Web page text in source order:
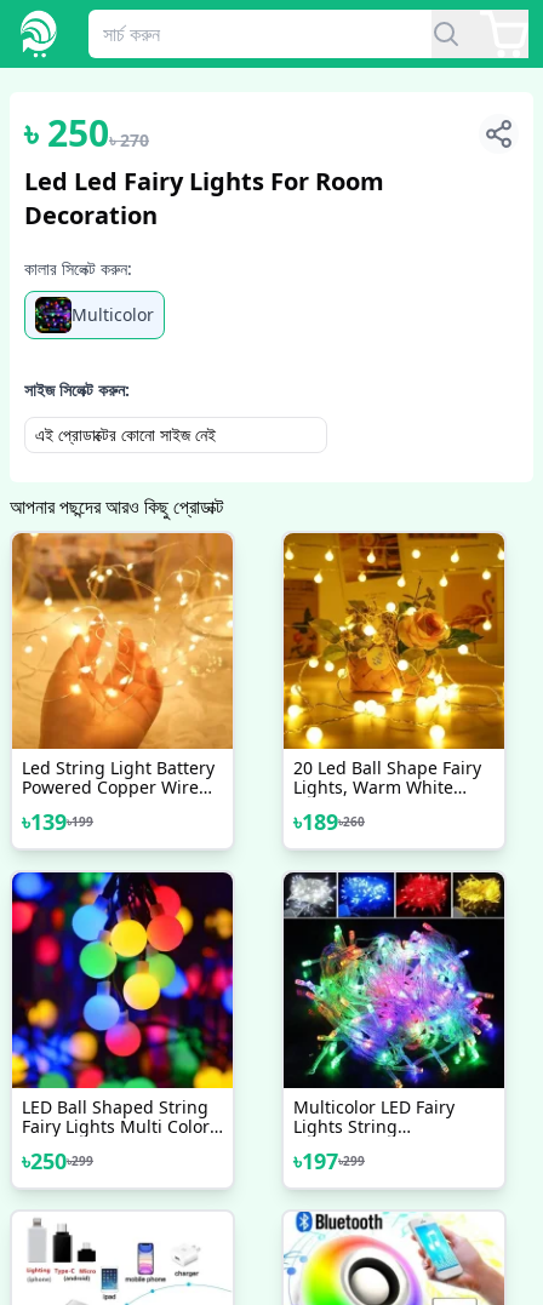
1/3
৳250৳270
Led Led Fairy Lights For Room
Decoration
কালার সিলেক্ট করুন:
Multicolor
সাইজ সিলেক্ট করুন:
এই প্রোডাক্টের কোনো সাইজ নেই
আপনার পছন্দের আরও কিছু প্রোডাক্ট
Led String Light Battery
Powered Copper Wire
Battery Operated Lights
For Bedroom, Christmas,
Centerpiece, Decoration
৳139৳199
20 Led Ball Shape Fairy
Lights, Warm White
Decorative Fairy Lights
20 Pieces Set - Room
৳189৳260
LED Ball Shaped String
Fairy Lights Multi Color
Wedding Decoration
Holiday Lights Fairy
৳250৳299
Multicolor LED Fairy
Lights String
Gifts Decoration Lights
BirthDay Eid Puja
Celebrations Decoration
Lights Fairy Lights Light
Decoration
৳197৳299